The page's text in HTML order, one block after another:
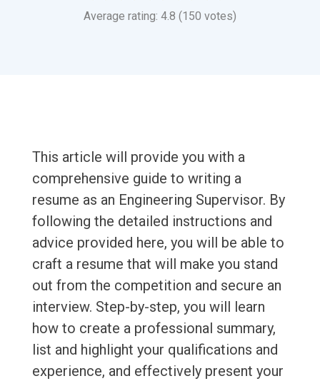
Average rating: 4.8 (150 votes)
This article will provide you with a
comprehensive guide to writing a
resume as an Engineering Supervisor. By
following the detailed instructions and
advice provided here, you will be able to
craft a resume that will make you stand
out from the competition and secure an
interview. Step-by-step, you will learn
how to create a professional summary,
list and highlight your qualifications and
experience, and effectively present your